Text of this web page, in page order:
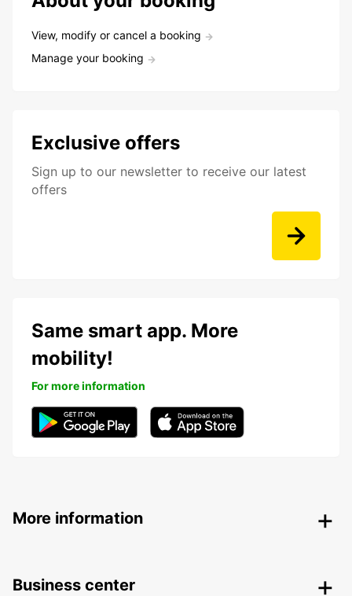
View, modify or cancel a booking
Manage your booking
Exclusive offers
Sign up to our newsletter to receive our latest
offers
Same smart app. More
mobility!
For more information
More information
Business center